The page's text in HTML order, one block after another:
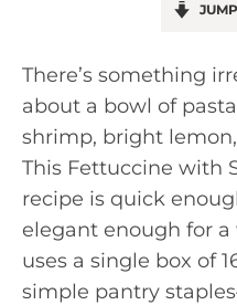
There’s something
about a bowl of
shrimp, bright
This Fettuccine with
recipe is quick
elegant enough for
uses a single box of
simple pantry